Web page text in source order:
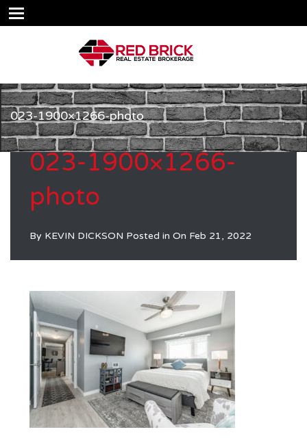
023-1900×1266-photo
023-1900×1266-
photo
By KEVIN DICKSON Posted in On Feb 21, 2022